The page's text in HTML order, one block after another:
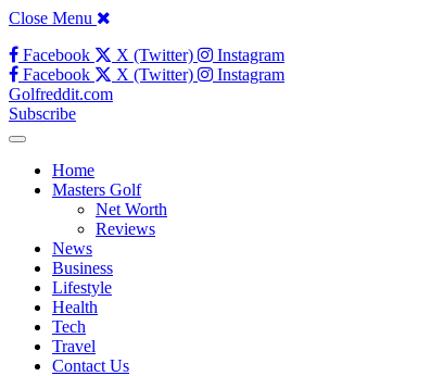
Close Menu
Facebook
X (Twitter)
Instagram
Facebook
X (Twitter)
Instagram
Golfreddit.com
Subscribe
Home
Masters Golf
Net Worth
Reviews
News
Business
Lifestyle
Health
Tech
Travel
Contact Us